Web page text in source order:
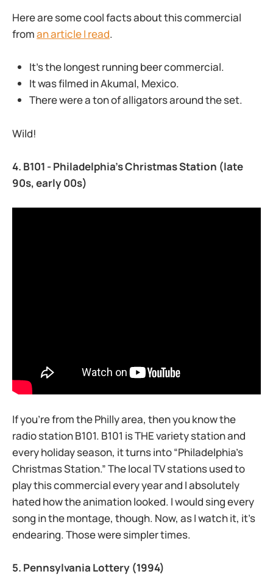
Here are some cool facts about this commercial
froman article I read.
It’s the longest running beer commercial.
It was filmed in Akumal, Mexico.
There were a ton of alligators around the set.
Wild!
4. B101 - Philadelphia’s Christmas Station (late
90s, early 00s)
If you’re from the Philly area, then you know the
radio station B101. B101 is THE variety station and
every holiday season, it turns into “Philadelphia’s
Christmas Station.” The local TV stations used to
play this commercial every year and I absolutely
hated how the animation looked. I would sing every
song in the montage, though. Now, as I watch it, it’s
endearing. Those were simpler times.
5. Pennsylvania Lottery (1994)